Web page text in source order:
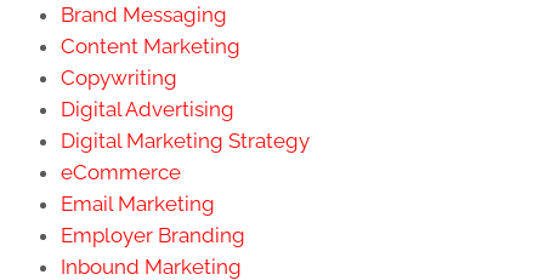
Brand Messaging
Content Marketing
Copywriting
Digital Advertising
Digital Marketing Strategy
eCommerce
Email Marketing
Employer Branding
Inbound Marketing